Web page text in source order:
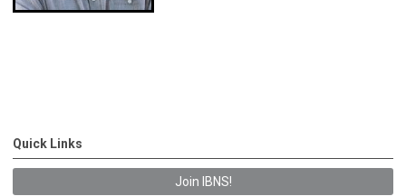
Quick Links
Join IBNS!